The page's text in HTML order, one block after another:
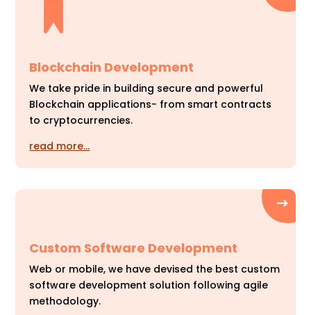
Blockchain Development
We take pride in building secure and powerful
Blockchain applications- from smart contracts
to cryptocurrencies.
read more…
Custom Software Development
Web or mobile, we have devised the best custom
software development solution following agile
methodology.